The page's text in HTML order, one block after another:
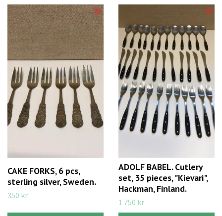
CAKE FORKS, 6 pcs,
sterling silver, Sweden.
350 kr
ADOLF BABEL. Cutlery
set, 35 pieces, "Kievari",
Hackman, Finland.
1 750 kr